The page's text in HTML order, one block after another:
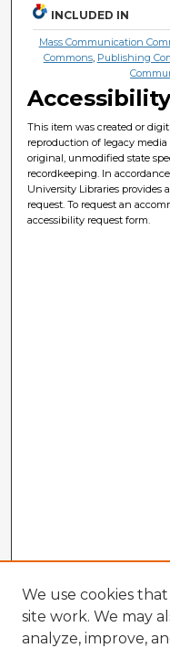
INCLUDED IN
Mass Communication
Commons, Publishing
This item was created or
reproduction of legacy
original, unmodified state
recordkeeping. In
University Libraries provides
request. To request an
accessibility request form.
We use cookies
site work. We may
analyze, improve,